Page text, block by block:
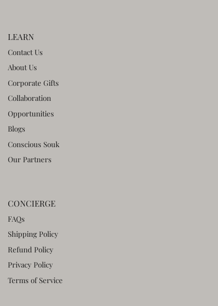
LEARN
Contact Us
About Us
Corporate Gifts
Collaboration
Opportunities
Blogs
Conscious Souk
Our Partners
CONCIERGE
FAQs
Shipping Policy
Refund Policy
Privacy Policy
Terms of Service